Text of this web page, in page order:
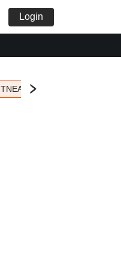
Login
TNEA 2026 Seat Allotment